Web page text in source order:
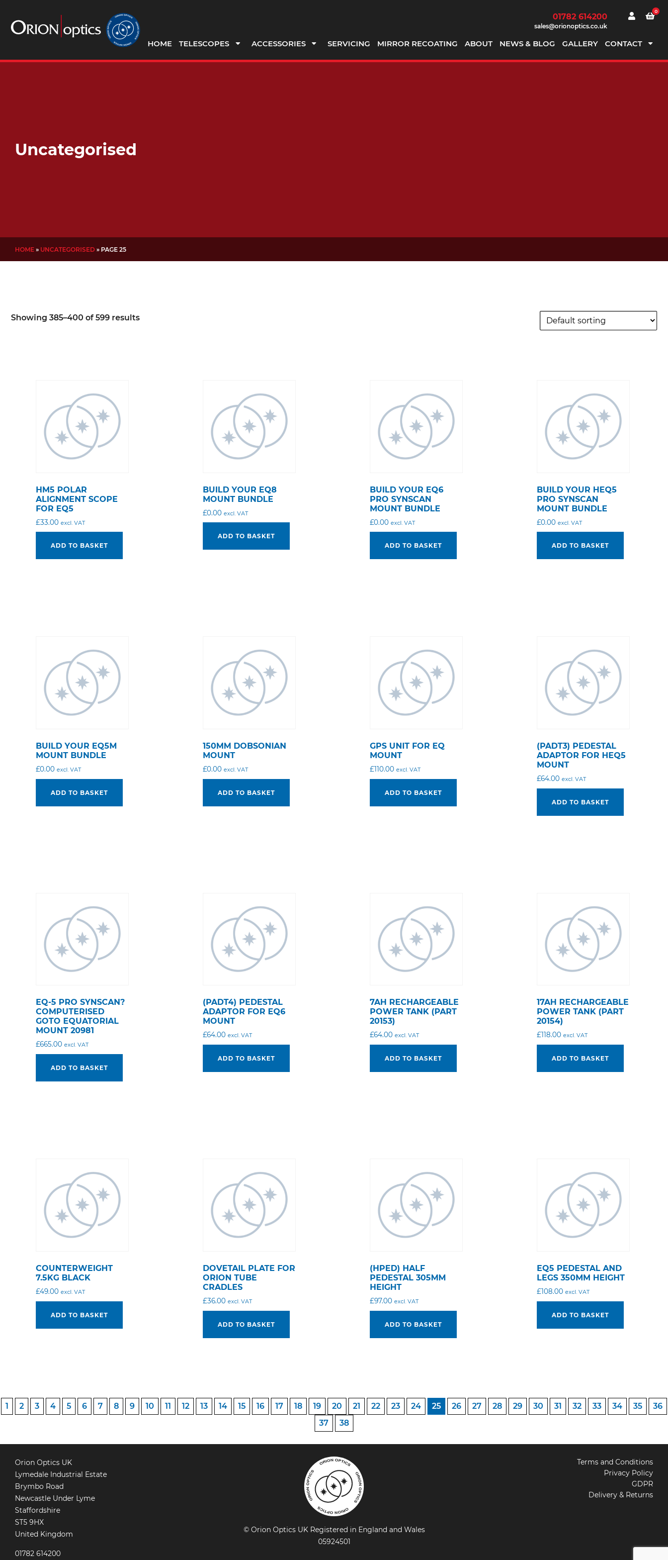
01782 614200
sales@orionoptics.co.uk
0
HOME TELESCOPES ACCESSORIES SERVICING MIRROR RECOATING ABOUT NEWS & BLOG GALLERY CONTACT
Uncategorised
HOME » UNCATEGORISED » PAGE 25
Showing 385–400 of 599 results
HM5 POLAR
ALIGNMENT SCOPE
FOR EQ5
£33.00 excl. VAT
ADD TO BASKET
BUILD YOUR EQ8
MOUNT BUNDLE
£0.00 excl. VAT
ADD TO BASKET
BUILD YOUR EQ6
PRO SYNSCAN
MOUNT BUNDLE
£0.00 excl. VAT
ADD TO BASKET
BUILD YOUR HEQ5
PRO SYNSCAN
MOUNT BUNDLE
£0.00 excl. VAT
ADD TO BASKET
BUILD YOUR EQ5M
MOUNT BUNDLE
£0.00 excl. VAT
ADD TO BASKET
150MM DOBSONIAN
MOUNT
£0.00 excl. VAT
ADD TO BASKET
GPS UNIT FOR EQ
MOUNT
£110.00 excl. VAT
ADD TO BASKET
(PADT3) PEDESTAL
ADAPTOR FOR HEQ5
MOUNT
£64.00 excl. VAT
ADD TO BASKET
EQ-5 PRO SYNSCAN?
COMPUTERISED
GOTO EQUATORIAL
MOUNT 20981
£665.00 excl. VAT
ADD TO BASKET
(PADT4) PEDESTAL
ADAPTOR FOR EQ6
MOUNT
£64.00 excl. VAT
ADD TO BASKET
7AH RECHARGEABLE
POWER TANK (PART
20153)
£64.00 excl. VAT
ADD TO BASKET
17AH RECHARGEABLE
POWER TANK (PART
20154)
£118.00 excl. VAT
ADD TO BASKET
COUNTERWEIGHT
7.5KG BLACK
£49.00 excl. VAT
ADD TO BASKET
DOVETAIL PLATE FOR
ORION TUBE
CRADLES
£36.00 excl. VAT
ADD TO BASKET
(HPED) HALF
PEDESTAL 305MM
HEIGHT
£97.00 excl. VAT
ADD TO BASKET
EQ5 PEDESTAL AND
LEGS 350MM HEIGHT
£108.00 excl. VAT
ADD TO BASKET
POSTS
1 2 3 4 5 6 7 8 9 10 11 12 13 14 15 16 17 18 19 20 21 22 23 24 25 26 27 28 29 30 31 32 33 34 35
36
37
38
Orion Optics UK
Lymedale Industrial Estate
Brymbo Road
Newcastle Under Lyme
Staffordshire
ST5 9HX
United Kingdom
01782 614200
© Orion Optics UK Registered in England and Wales
05924501
Terms and Conditions
Privacy Policy
GDPR
Delivery & Returns